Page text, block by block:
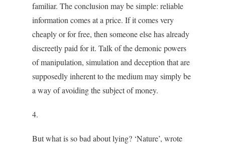
familiar. The conclusion may be simple: reliable
information comes at a price. If it comes very
cheaply or for free, then someone else has already
discreetly paid for it. Talk of the demonic powers
of manipulation, simulation and deception that are
supposedly inherent to the medium may simply be
a way of avoiding the subject of money.
4.
But what is so bad about lying? ‘Nature’, wrote